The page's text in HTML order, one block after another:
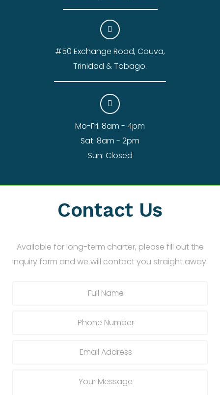
Contact Us
Available for long-term charter, please fill out the
inquiry form and we will contact you straight away.
#50 Exchange Road, Couva,
Trinidad & Tobago.
Mo-Fri: 8am - 4pm
Sat: 8am - 2pm
Sun: Closed